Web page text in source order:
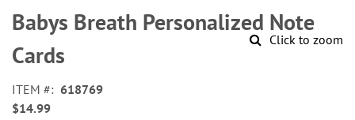
Click to zoom
to
the
beginning
of
images
gallery
Babys Breath Personalized Note
Cards
ITEM
618769
$14.99